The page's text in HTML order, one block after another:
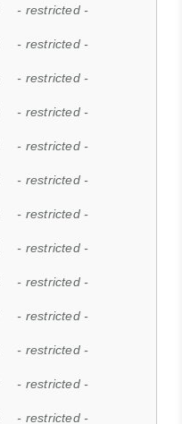
- restricted -
- restricted -
- restricted -
- restricted -
- restricted -
- restricted -
- restricted -
- restricted -
- restricted -
- restricted -
- restricted -
- restricted -
- restricted -